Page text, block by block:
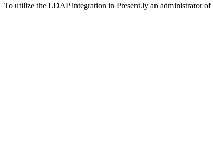
To utilize the LDAP integration in Present.ly an administrator